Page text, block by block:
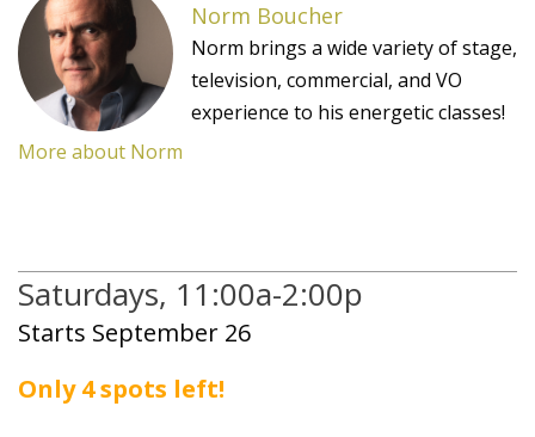
Norm Boucher
Norm brings a wide variety of stage,
television, commercial, and VO
experience to his energetic classes!
More about Norm
Saturdays, 11:00a-2:00p
Starts September 26
Only 4 spots left!